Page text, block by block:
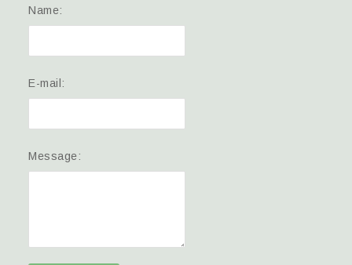
Name:
E-mail:
Message: